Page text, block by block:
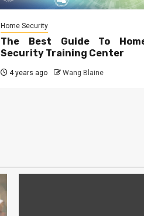
Home Security
The Best Guide To
Security Training Center
4 years ago Wang Blaine